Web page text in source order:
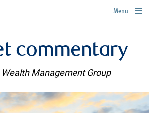
rbcwealthmanagement.com
Menu
commentary
Management Group